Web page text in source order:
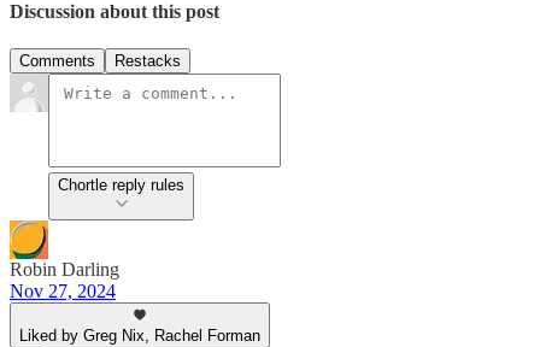
Discussion about this post
Comments Restacks
Chortle reply rules
Robin Darling
Nov 27, 2024
Liked by Greg Nix, Rachel Forman